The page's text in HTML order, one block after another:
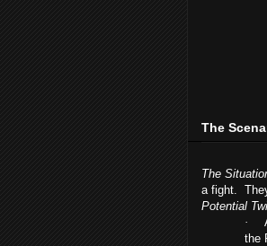
The
The
a fight.
Potential
·
the